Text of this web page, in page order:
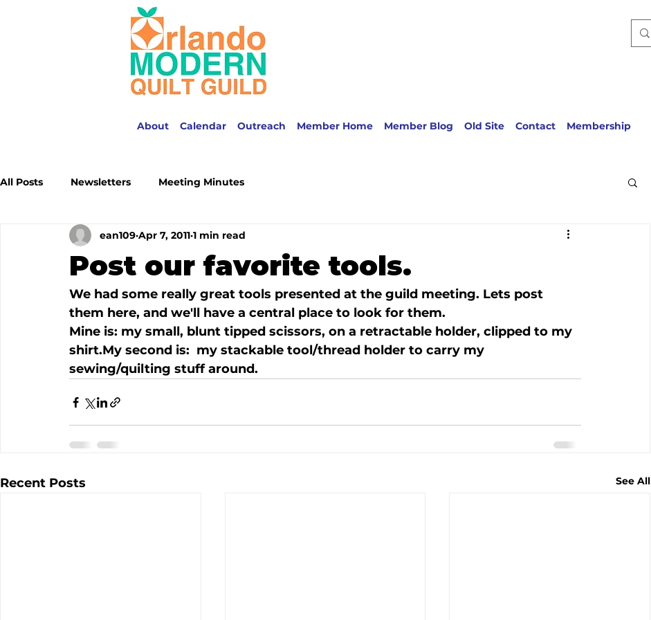
About Calendar Outreach Member Home Member Blog Old Site Contact Membership
All Posts Newsletters Meeting Minutes
Post our favorite tools.
ean109 Apr 7, 2011 1 min read
We had some really great tools presented at the guild meeting. Lets post
them here, and we'll have a central place to look for them.
Mine is: my small, blunt tipped scissors, on a retractable holder, clipped to my
shirt.My second is:  my stackable tool/thread holder to carry my
sewing/quilting stuff around.
Recent Posts See All